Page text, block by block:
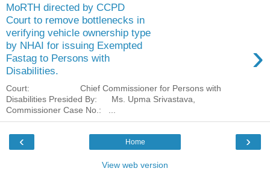
MoRTH directed by CCPD
Court to remove bottlenecks in
verifying vehicle ownership type
by NHAI for issuing Exempted
Fastag to Persons with
Disabilities.
›
Court: Chief Commissioner for Persons with
Disabilities Presided By: Ms. Upma Srivastava,
Commissioner Case No.: ...
‹ ›
Home
View web version